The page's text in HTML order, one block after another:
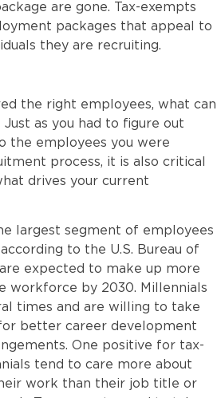
are gone. Tax-exempts
packages that appeal to
they are recruiting.
the right employees, what can
as you had to figure out
the employees you were
process, it is also critical
drives your current
largest segment of employees
to the U.S. Bureau of
expected to make up more
workforce by 2030. Millennials
times and are willing to take
better career development
One positive for tax-
tend to care more about
work than their job title or